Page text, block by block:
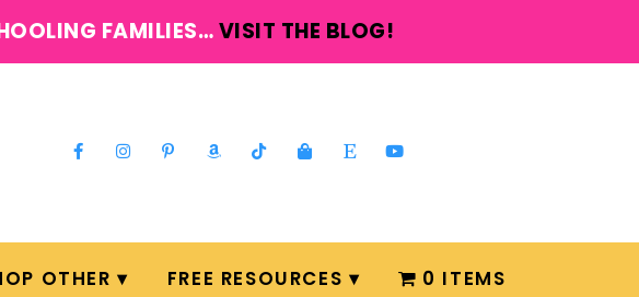
FAMILIES…VISIT THE BLOG!
OTHER FREE RESOURCES 0 ITEMS